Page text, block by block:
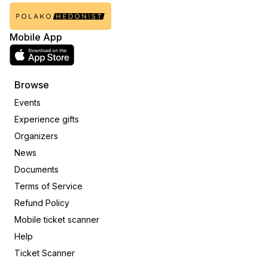
Mobile App
Browse
Events
Experience gifts
Organizers
News
Documents
Terms of Service
Refund Policy
Mobile ticket scanner
Help
Ticket Scanner